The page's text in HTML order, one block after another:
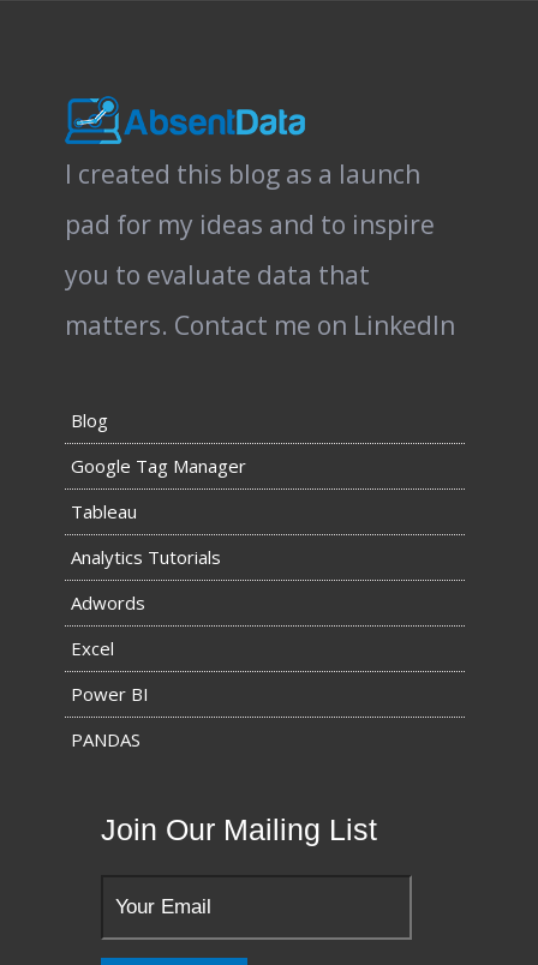
I created this blog as a launch
pad for my ideas and to inspire
you to evaluate data that
matters. Contact me on LinkedIn
Blog
Google Tag Manager
Tableau
Analytics Tutorials
Adwords
Excel
Power BI
PANDAS
Join Our Mailing List